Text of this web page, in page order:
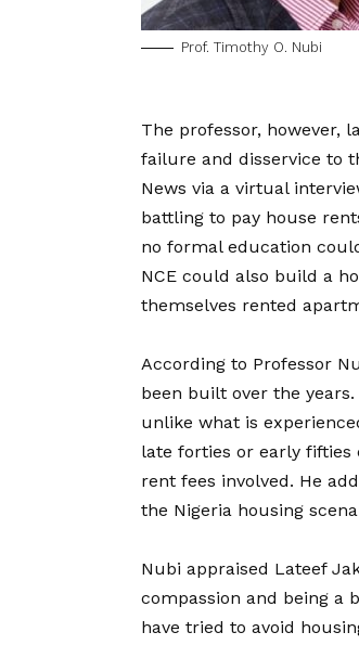
Prof. Timothy O. Nubi
The professor, however,
failure and disservice to
News via a virtual
battling to pay house
no formal education
NCE could also build a
themselves rented
According to Professor
been built over the
unlike what is
late forties or early fifties
rent fees involved. He
the Nigeria housing
Nubi appraised Lateef
compassion and being a
have tried to avoid